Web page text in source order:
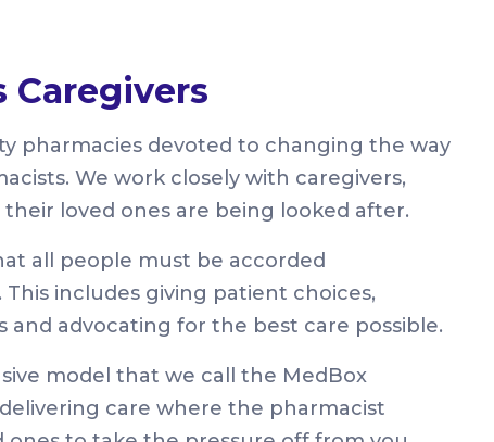
Caregivers
pharmacies devoted to changing the way
We work closely with caregivers,
loved ones are being looked after.
all people must be accorded
includes giving patient choices,
and advocating for the best care possible.
model that we call the MedBox
care where the pharmacist